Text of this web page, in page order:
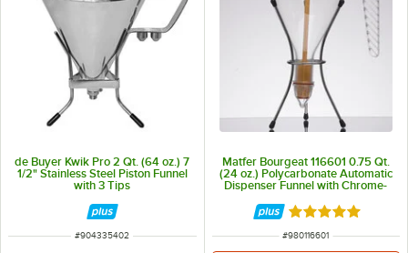
de Buyer Kwik Pro 2 Qt. (64 oz.) 7
1/2" Stainless Steel Piston Funnel
with 3 Tips
ITEM NUMBER
#904335402
Matfer Bourgeat 116601 0.75 Qt.
(24 oz.) Polycarbonate Automatic
Dispenser Funnel with Chrome-
Rated 5 out of 5
ITEM NUMBER
#980116601